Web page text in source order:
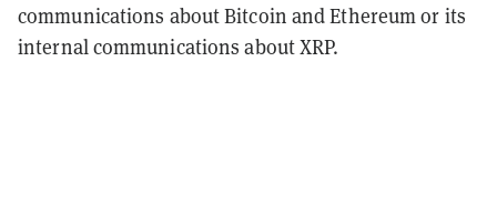
communications about Bitcoin and Ethereum or its
internal communications about XRP.